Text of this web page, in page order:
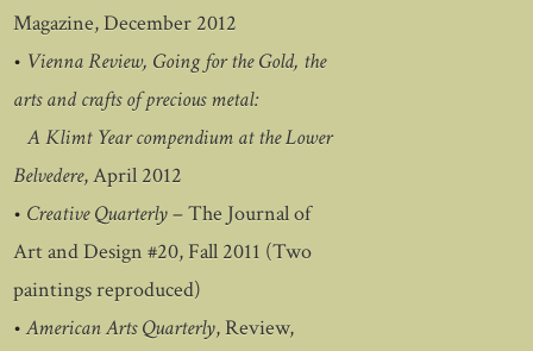
Magazine, December 2012
• Vienna Review, Going for the Gold, the
arts and crafts of precious metal:
A Klimt Year compendium at the Lower
Belvedere, April 2012
• Creative Quarterly– The Journal of
Art and Design #20, Fall 2011 (Two
paintings reproduced)
•American Arts Quarterly, Review,